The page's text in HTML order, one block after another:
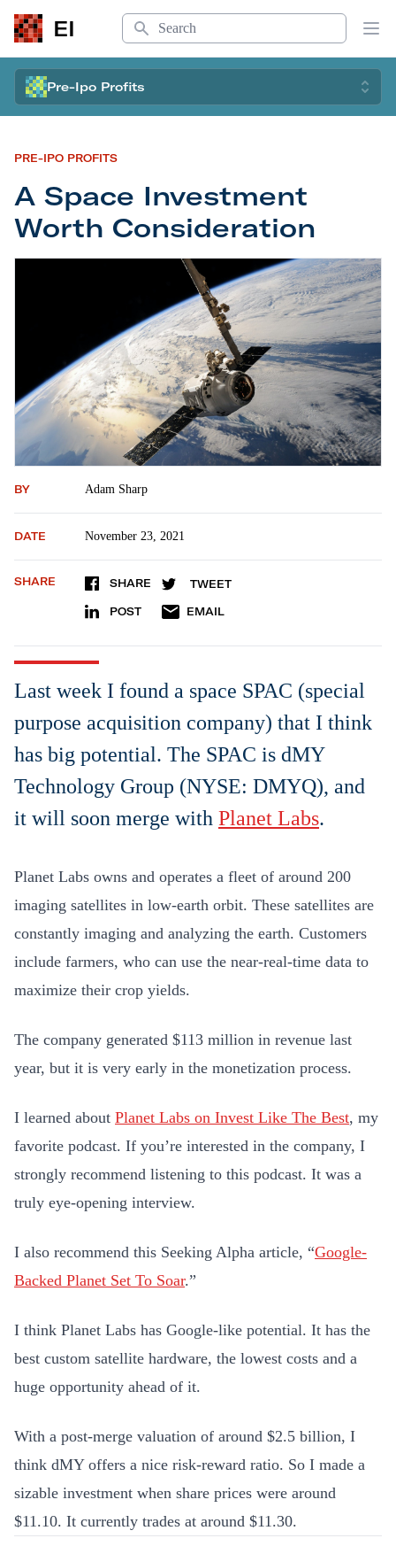
EI
Search
Pre-Ipo Profits
PRE-IPO PROFITS
A Space Investment
Worth Consideration
A Space Investment Worth Consideration
BY Adam Sharp
DATE November 23, 2021
SHARE SHARE TWEET
POST EMAIL
Last week I found a space SPAC (special
purpose acquisition company) that I think
has big potential. The SPAC is dMY
Technology Group (NYSE: DMYQ), and
it will soon merge with Planet Labs.
Planet Labs owns and operates a fleet of around 200
imaging satellites in low-earth orbit. These satellites are
constantly imaging and analyzing the earth. Customers
include farmers, who can use the near-real-time data to
maximize their crop yields.
The company generated $113 million in revenue last
year, but it is very early in the monetization process.
I learned about Planet Labs on Invest Like The Best, my
favorite podcast. If you’re interested in the company, I
strongly recommend listening to this podcast. It was a
truly eye-opening interview.
I also recommend this Seeking Alpha article, “Google-
Backed Planet Set To Soar.”
I think Planet Labs has Google-like potential. It has the
best custom satellite hardware, the lowest costs and a
huge opportunity ahead of it.
With a post-merge valuation of around $2.5 billion, I
think dMY offers a nice risk-reward ratio. So I made a
sizable investment when share prices were around
$11.10. It currently trades at around $11.30.